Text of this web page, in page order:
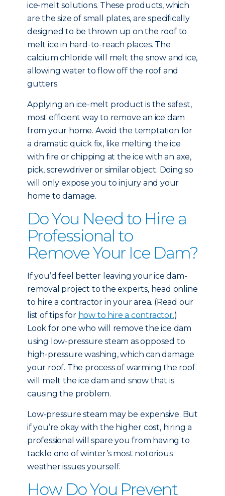
ice-melt solutions. These products, which
are the size of small plates, are specifically
designed to be thrown up on the roof to
melt ice in hard-to-reach places. The
calcium chloride will melt the snow and ice,
allowing water to flow off the roof and
gutters.
Applying an ice-melt product is the safest,
most efficient way to remove an ice dam
from your home. Avoid the temptation for
a dramatic quick fix, like melting the ice
with fire or chipping at the ice with an axe,
pick, screwdriver or similar object. Doing so
will only expose you to injury and your
home to damage.
Do You Need to Hire a
Professional to
Remove Your Ice Dam?
If you’d feel better leaving your ice dam-
removal project to the experts, head online
to hire a contractor in your area. (Read our
list of tips for how to hire a contractor.)
Look for one who will remove the ice dam
using low-pressure steam as opposed to
high-pressure washing, which can damage
your roof. The process of warming the roof
will melt the ice dam and snow that is
causing the problem.
Low-pressure steam may be expensive. But
if you’re okay with the higher cost, hiring a
professional will spare you from having to
tackle one of winter’s most notorious
weather issues yourself.
How Do You Prevent